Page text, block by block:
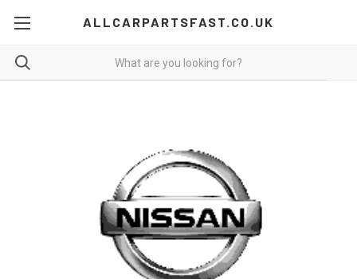
ALLCARPARTSFAST.CO.UK